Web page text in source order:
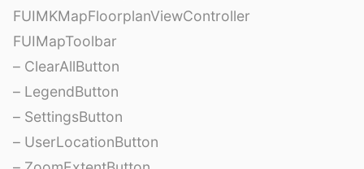
FUIMKMapFloorplanViewController
FUIMapToolbar
– ClearAllButton
– LegendButton
– SettingsButton
– UserLocationButton